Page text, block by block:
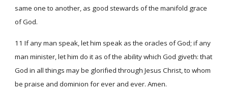
same one to another, as good stewards of the manifold grace
of God.
11 If any man speak, let him speak as the oracles of God; if any
man minister, let him do it as of the ability which God giveth: that
God in all things may be glorified through Jesus Christ, to whom
be praise and dominion for ever and ever. Amen.